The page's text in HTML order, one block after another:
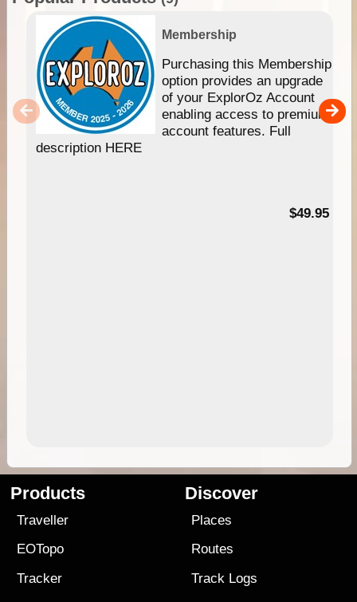
Membership
Purchasing this Membership
option provides an upgrade
of your ExplorOz Account
enabling access to premium
account features. Full
description HERE
$49.95
Products
Traveller
EOTopo
Tracker
Discover
Places
Routes
Track Logs